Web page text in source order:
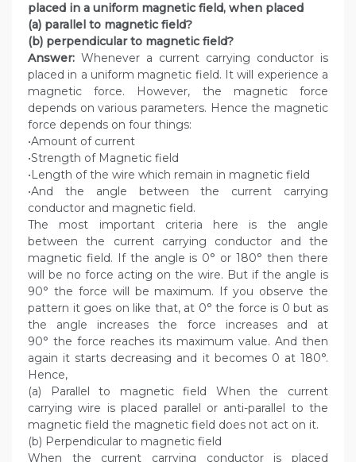
placed in a uniform magnetic field, when placed
(a) parallel to magnetic field?
(b) perpendicular to magnetic field?
Answer: Whenever a current carrying conductor is
placed in a uniform magnetic field. It will experience a
magnetic force. However, the magnetic force
depends on various parameters. Hence the magnetic
force depends on four things:
•Amount of current
•Strength of Magnetic field
•Length of the wire which remain in magnetic field
•And the angle between the current carrying
conductor and magnetic field.
The most important criteria here is the angle
between the current carrying conductor and the
magnetic field. If the angle is 0° or 180° then there
will be no force acting on the wire. But if the angle is
90° the force will be maximum. If you observe the
pattern it goes on like that, at 0° the force is 0 but as
the angle increases the force increases and at
90° the force reaches its maximum value. And then
again it starts decreasing and it becomes 0 at 180°.
Hence,
(a) Parallel to magnetic field When the current
carrying wire is placed parallel or anti-parallel to the
magnetic field the magnetic field does not act on it.
(b) Perpendicular to magnetic field
When the current carrying conductor is placed